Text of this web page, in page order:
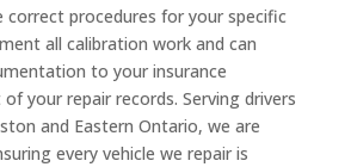
correct procedures for your specific
all calibration work and can
to your insurance
your repair records. Serving drivers
and Eastern Ontario, we are
every vehicle we repair is